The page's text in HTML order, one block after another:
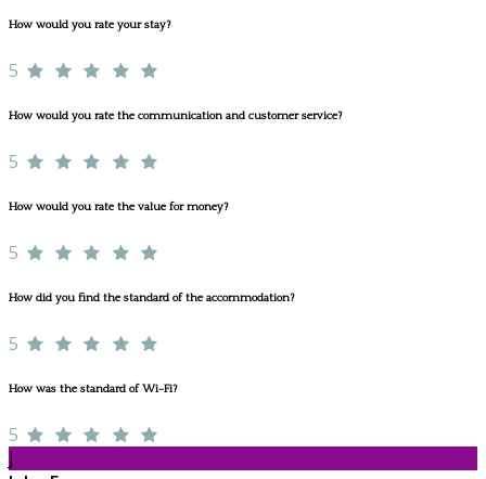
How would you rate your stay?
5
How would you rate the communication and customer service?
5
How would you rate the value for money?
5
How did you find the standard of the accommodation?
5
How was the standard of Wi-Fi?
5
J